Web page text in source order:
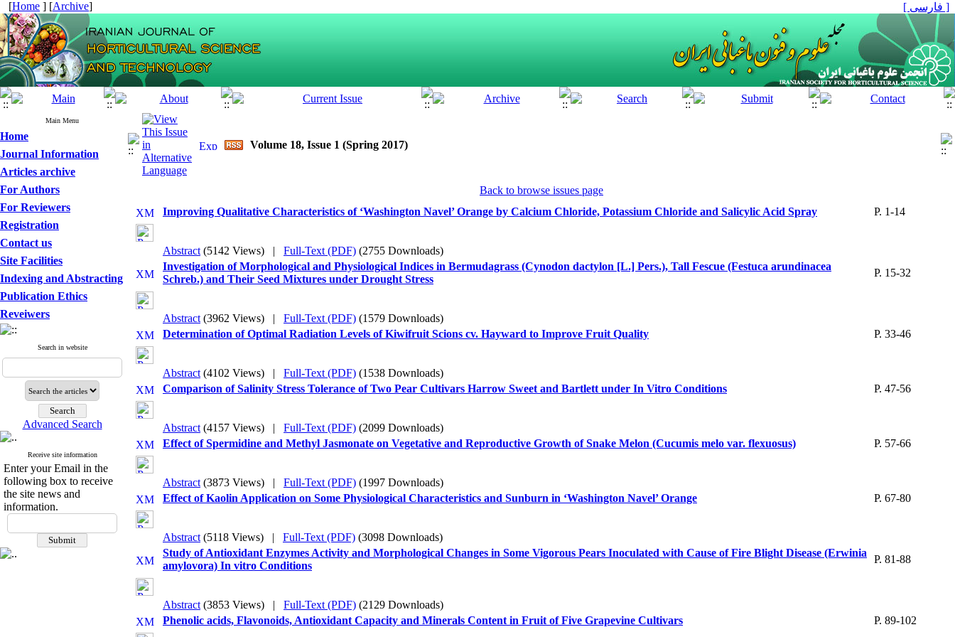
[Home ] [Archive] [ فارسی ]
Main Menu
Home
Journal Information
Articles archive
For Authors
For Reviewers
Registration
Contact us
Site Facilities
Indexing and Abstracting
Publication Ethics
Reveiwers
Search in website
Advanced Search
Receive site information
Enter your Email in the
following box to receive
the site news and
information.
Volume 18, Issue 1 (Spring 2017)
Back to browse issues page
Improving Qualitative Characteristics of ‘Washington Navel’ Orange by Calcium Chloride, Potassium Chloride and Salicylic Acid Spray
P. 1-14
Abstract (5142 Views) | Full-Text (PDF) (2755 Downloads)
Investigation of Morphological and Physiological Indices in Bermudagrass (Cynodon dactylon [L.] Pers.), Tall Fescue (Festuca arundinacea
Schreb.) and Their Seed Mixtures under Drought Stress
P. 15-32
Abstract (3962 Views) | Full-Text (PDF) (1579 Downloads)
Determination of Optimal Radiation Levels of Kiwifruit Scions cv. Hayward to Improve Fruit Quality
P. 33-46
Abstract (4102 Views) | Full-Text (PDF) (1538 Downloads)
Comparison of Salinity Stress Tolerance of Two Pear Cultivars Harrow Sweet and Bartlett under In Vitro Conditions
P. 47-56
Abstract (4157 Views) | Full-Text (PDF) (2099 Downloads)
Effect of Spermidine and Methyl Jasmonate on Vegetative and Reproductive Growth of Snake Melon (Cucumis melo var. flexuosus)
P. 57-66
Abstract (3873 Views) | Full-Text (PDF) (1997 Downloads)
Effect of Kaolin Application on Some Physiological Characteristics and Sunburn in ‘Washington Navel’ Orange
P. 67-80
Abstract (5118 Views) | Full-Text (PDF) (3098 Downloads)
Study of Antioxidant Enzymes Activity and Morphological Changes in Some Vigorous Pears Inoculated with Cause of Fire Blight Disease (Erwinia
amylovora) In vitro Conditions
P. 81-88
Abstract (3853 Views) | Full-Text (PDF) (2129 Downloads)
Phenolic acids, Flavonoids, Antioxidant Capacity and Minerals Content in Fruit of Five Grapevine Cultivars
P. 89-102